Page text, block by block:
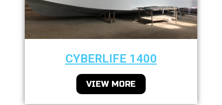
CYBERLIFE 1400
VIEW MORE